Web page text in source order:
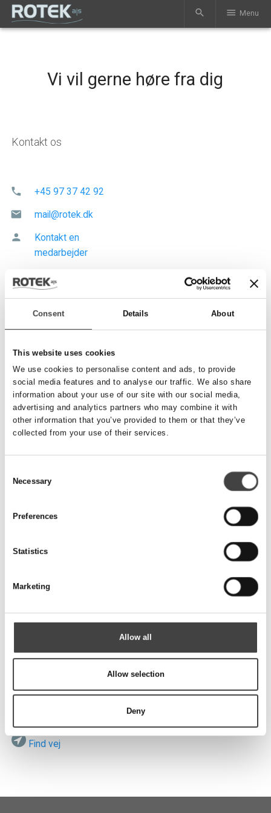
Consent Details About
This website uses cookies
We use cookies to personalise content and ads, to provide
social media features and to analyse our traffic. We also share
information about your use of our site with our social media,
advertising and analytics partners who may combine it with
other information that you’ve provided to them or that they’ve
collected from your use of their services.
Selection
Necessary
Preferences
Statistics
Marketing
Allow all
Allow selection
Deny
search menu Menu
Vi vil gerne høre fra dig
Kontakt os
phone +45 97 37 42 92
mail mail@rotek.dk
person
Kontakt en
medarbejder
Send besked
Telefonnummer*
Email*
Besked
Besøg os
Vardevej 140
Find vej